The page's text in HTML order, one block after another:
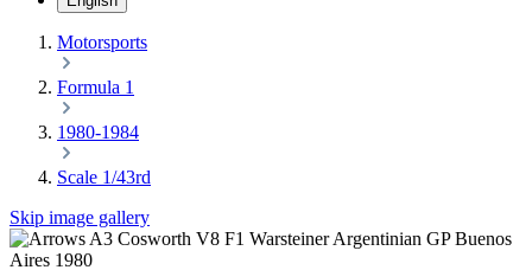
Motorsports
Formula 1
1980-1984
Scale 1/43rd
Skip image gallery